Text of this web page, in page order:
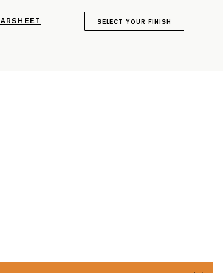
SELECT YOUR FINISH